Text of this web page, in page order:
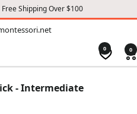
Shipping Over $100
0 0
- Intermediate